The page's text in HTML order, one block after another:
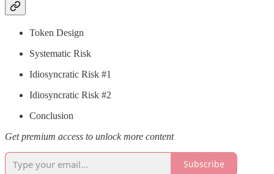
Token Design
Systematic Risk
Idiosyncratic Risk #1
Idiosyncratic Risk #2
Conclusion
Get premium access to unlock more content
Subscribe